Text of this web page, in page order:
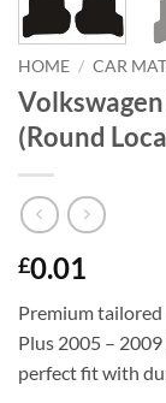
HOME / CAR
(Round
£0.01
Premium tailored
Plus 2005 –
perfect fit with